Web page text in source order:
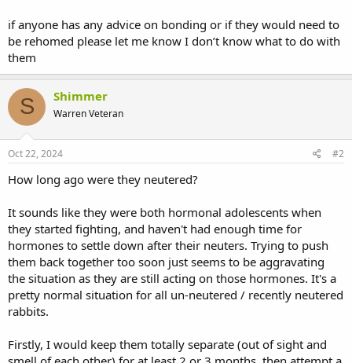
if anyone has any advice on bonding or if they would need to
be rehomed please let me know I don’t know what to do with
them
S Shimmer
Warren Veteran
Oct 22, 2024 #2
How long ago were they neutered?
It sounds like they were both hormonal adolescents when
they started fighting, and haven't had enough time for
hormones to settle down after their neuters. Trying to push
them back together too soon just seems to be aggravating
the situation as they are still acting on those hormones. It's a
pretty normal situation for all un-neutered / recently neutered
rabbits.
Firstly, I would keep them totally separate (out of sight and